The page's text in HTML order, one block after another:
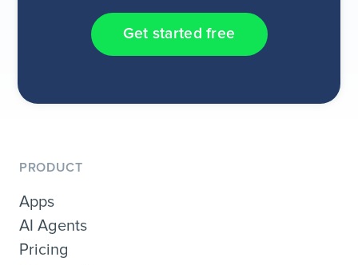
Get started free
PRODUCT
Apps
AI Agents
Pricing